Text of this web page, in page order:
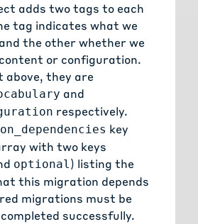
adds two tags to each
tag indicates what we
the other whether we
or configuration.
above, they are
and
respectively.
key
with two keys
optional) listing the
this migration depends
migrations must be
successfully.